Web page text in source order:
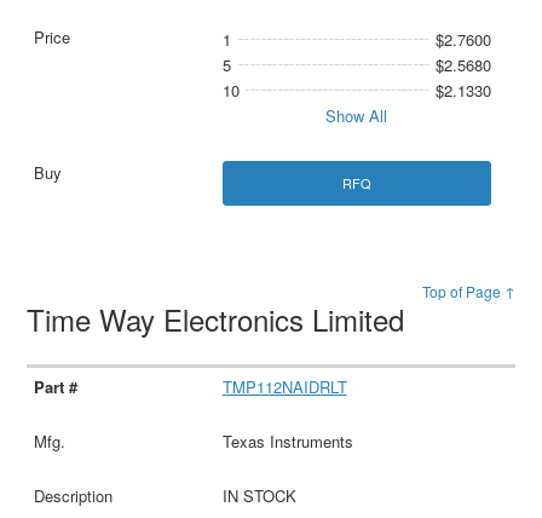
1
$2.7600
5
$2.5680
10
$2.1330
Show All
RFQ
Top of Page ↑
Time Way Electronics Limited
TMP112NAIDRLT
Texas Instruments
IN STOCK